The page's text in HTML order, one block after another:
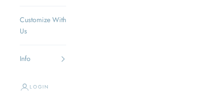
Customize With
Us
Info
LOGIN